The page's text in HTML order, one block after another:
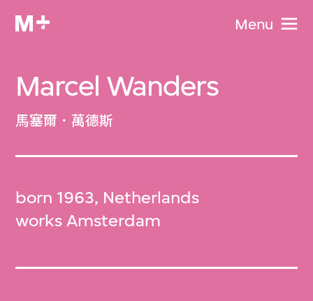
Menu
Marcel Wanders
馬塞爾．萬德斯
born 1963, Netherlands
works Amsterdam